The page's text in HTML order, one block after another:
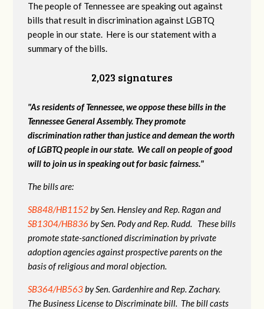
The people of Tennessee are speaking out against
bills that result in discrimination against LGBTQ
people in our state. Here is our statement with a
summary of the bills.
2,023 signatures
"As residents of Tennessee, we oppose these bills in the
Tennessee General Assembly. They promote
discrimination rather than justice and demean the worth
of LGBTQ people in our state. We call on people of good
will to join us in speaking out for basic fairness."
The bills are:
SB848/HB1152by Sen. Hensley and Rep. Ragan and
SB1304/HB836 by Sen. Pody and Rep. Rudd. These bills
promote state-sanctioned discrimination by private
adoption agencies against prospective parents on the
basis of religious and moral objection.
SB364/HB563by Sen. Gardenhire and Rep. Zachary.
The Business License to Discriminate bill. The bill casts